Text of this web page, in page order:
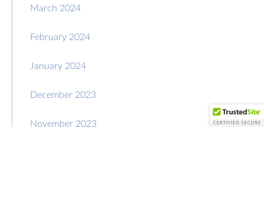
March 2024
February 2024
January 2024
December 2023
November 2023